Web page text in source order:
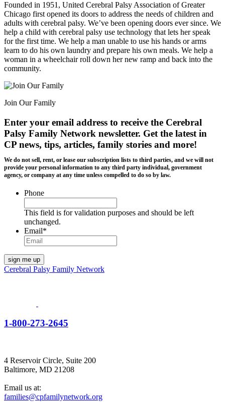
Founded in 1951, United Cerebral Palsy Association of Greater
Chicago first opened its doors to address the needs of children and
adults with cerebral palsy. We’ve been opening doors ever since. We
help a child with cerebral palsy use technology that lets her speak
for the first time. We help a man unable to use his hands or arms
learn to do his own laundry and prepare his own meals. We help a
woman in a wheelchair roll down her new ramp and back into the
community.
Join Our Family
Enter your email address to receive the Cerebral
Palsy Family Network newsletter. Get the latest in
CP news, tips, articles, family stories and more!
We do not sell, rent, or lease our subscription lists to third parties, and we will not
provide your personal information to any third party individual, government
agency, or company at any time unless compelled to do so by law.
Phone
This field is for validation purposes and should be left
unchanged.
Email*
Cerebral Palsy Family Network
1-800-273-2645
4 Reservoir Circle, Suite 200
Baltimore, MD 21208
Email us at:
families@cpfamilynetwork.org